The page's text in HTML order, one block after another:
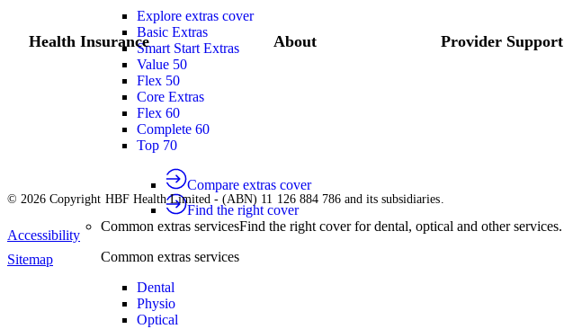
Explore extras cover
Basic Extras
Smart Start Extras
Value 50
Flex 50
Core Extras
Flex 60
Complete 60
Top 70
Compare extras cover
Find the right cover
Common extras servicesFind the right cover for dental, optical and other services.
Common extras services
Dental
Physio
Optical
Health Insurance About Provider Support
© 2026 Copyright HBF Health Limited - (ABN) 11 126 884 786 and its subsidiaries.
Accessibility
Sitemap